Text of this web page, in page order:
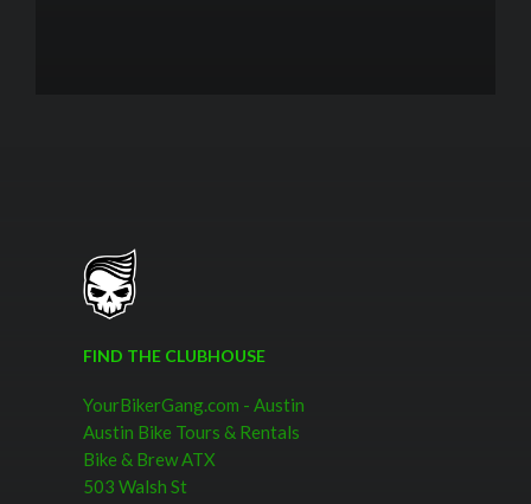
FIND THE CLUBHOUSE
YourBikerGang.com - Austin
Austin Bike Tours & Rentals
Bike & Brew ATX
503 Walsh St